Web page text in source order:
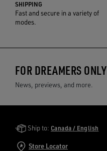
SHIPPING
Fast and secure in a variety of
modes.
FOR DREAMERS ONLY
News, previews, and more.
Golden Goose Services
Ship to: Canada / English
Store Locator